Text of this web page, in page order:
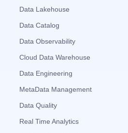
Data Lakehouse
Data Catalog
Data Observability
Cloud Data Warehouse
Data Engineering
MetaData Management
Data Quality
Real Time Analytics